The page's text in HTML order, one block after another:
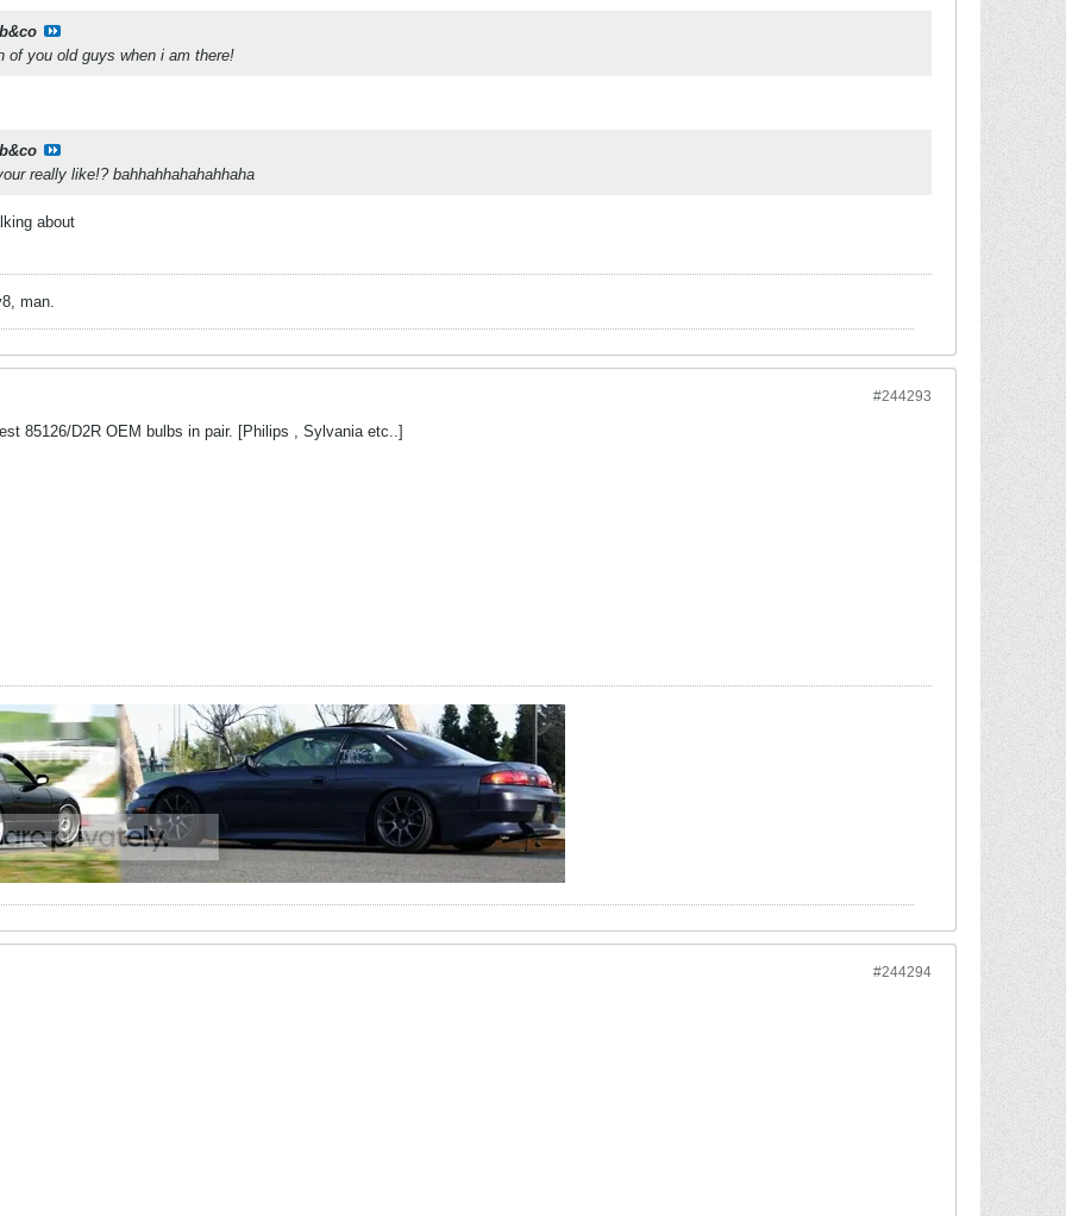
of you old guys when i am there!
really like!? bahhahhahahahhaha
about
man.
#244293
85126/D2R OEM bulbs in pair. [Philips , Sylvania etc..]
#244294